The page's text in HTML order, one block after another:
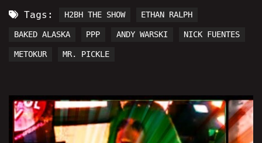
Tags: H2BH THE SHOW ETHAN RALPH
BAKED ALASKA PPP ANDY WARSKI NICK FUENTES
METOKUR MR. PICKLE